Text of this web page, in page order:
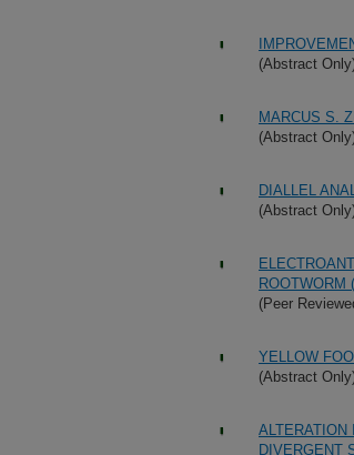
(Abstract
MARCUS S.
(Abstract
DIALLEL
(Abstract
ROOTWORM
(Peer
YELLOW
(Abstract
DIVERGENT